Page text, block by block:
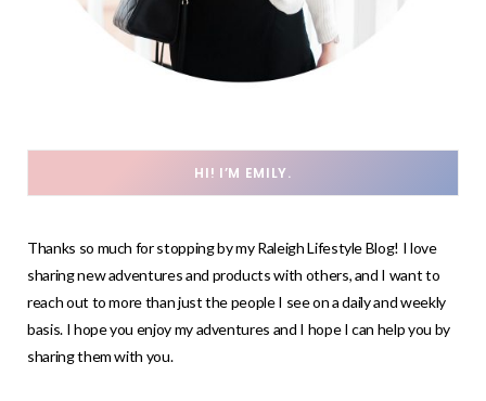
HI! I’M EMILY.
Thanks so much for stopping by my Raleigh Lifestyle Blog! I love
sharing new adventures and products with others, and I want to
reach out to more than just the people I see on a daily and weekly
basis. I hope you enjoy my adventures and I hope I can help you by
sharing them with you.